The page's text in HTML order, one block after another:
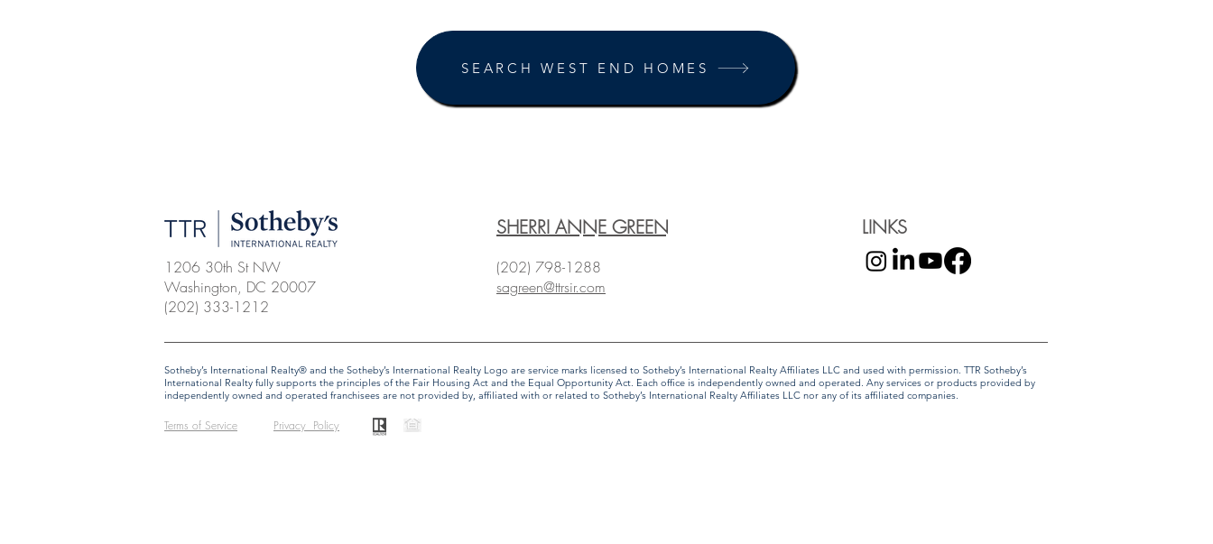
SEARCH WEST END HOMES
1206 30th St NW
Washington, DC 20007
(202) 333-1212
SHERRI ANNE GREEN
(202) 798-1288
sagreen@ttrsir.com
LINKS
​​​​​Sotheby’s International Realty® and the Sotheby’s International Realty Logo are service marks licensed to Sotheby’s International Realty Affiliates LLC and used with permission. TTR Sotheby’s
International Realty fully supports the principles of the Fair Housing Act and the Equal Opportunity Act. Each office is independently owned and operated. Any services or products provided by
independently owned and operated franchisees are not provided by, affiliated with or related to Sotheby’s International Realty Affiliates LLC nor any of its affiliated companies.
Terms of Service Privacy Policy